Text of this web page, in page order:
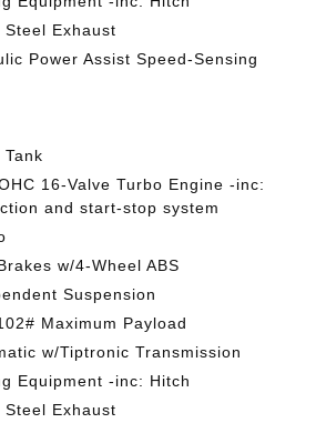
Exhaust
Power Assist Speed-Sensing
16-Valve Turbo Engine -inc:
and start-stop system
w/4-Wheel ABS
Suspension
Maximum Payload
w/Tiptronic Transmission
Equipment -inc: Hitch
Exhaust